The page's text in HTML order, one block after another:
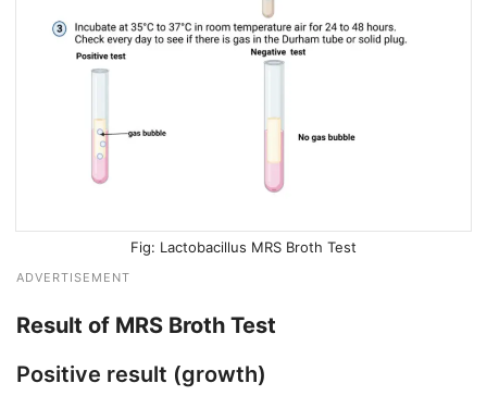
Lactobacillus MRS Broth Test
ADVERTISEMENT
Result of MRS Broth Test
Positive result (growth)